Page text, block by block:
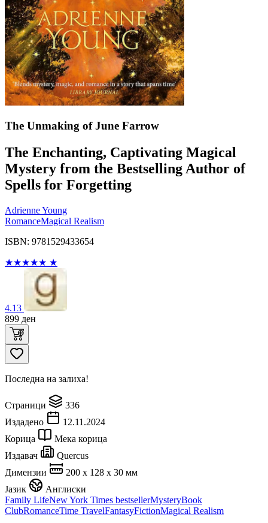
The Unmaking of June Farrow
The Enchanting, Captivating Magical
Mystery from the Bestselling Author of
Spells for Forgetting
Adrienne Young
RomanceMagical Realism
ISBN: 9781529433654
★★★★★ ★
4.13
899 ден
Последна на залиха!
Страници
336
Издадено
12.11.2024
Корица
Мека корица
Издавач
Quercus
Димензии
200 x 128 x 30 мм
Јазик
Англиски
Family LifeNew York Times bestsellerMysteryBook
ClubRomanceTime TravelFantasyFictionMagical Realism